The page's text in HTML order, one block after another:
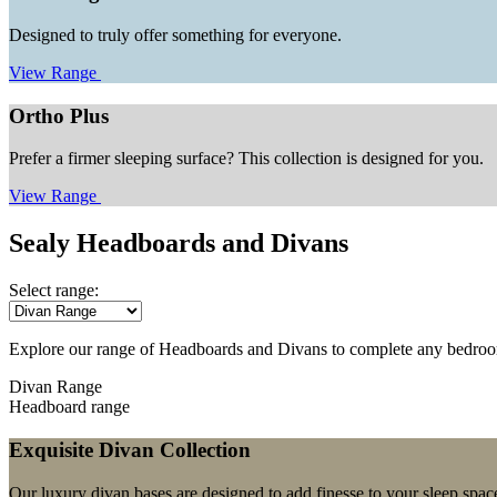
Designed to truly offer something for everyone.
View Range
Ortho Plus
Prefer a firmer sleeping surface? This collection is designed for you.
View Range
Sealy Headboards and Divans
Select range:
Explore our range of Headboards and Divans to complete any
Divan Range
Headboard range
Exquisite Divan Collection
Our luxury divan bases are designed to add finesse to your sleep